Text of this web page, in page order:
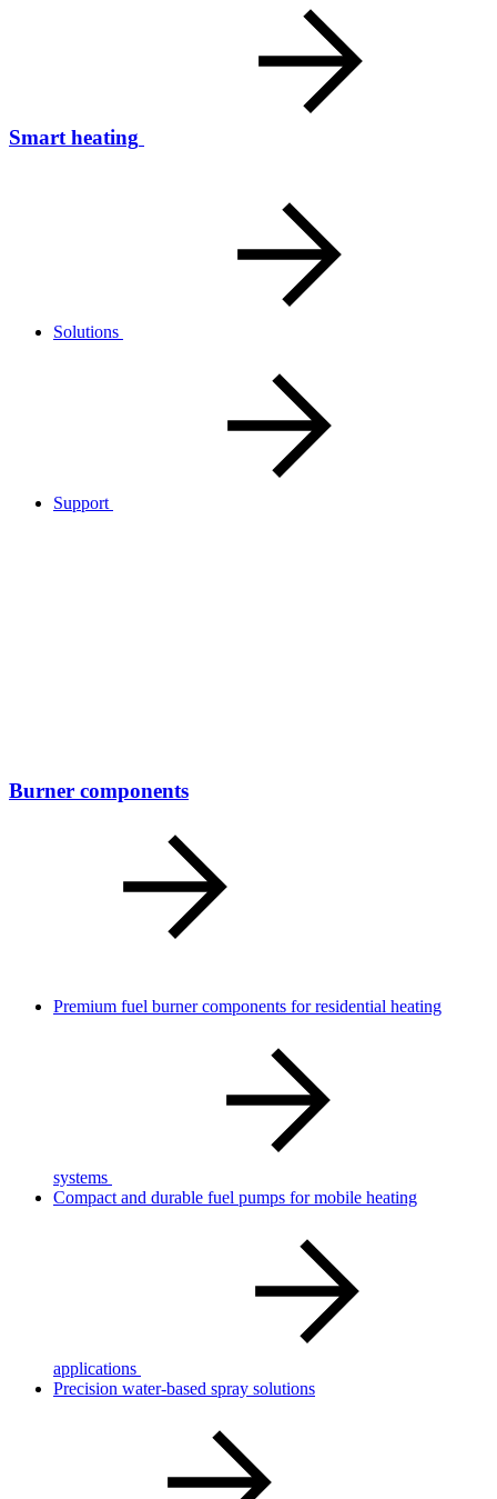
Smart heating
Solutions
Support
Burner components
Premium fuel burner components for residential heating
systems
Compact and durable fuel pumps for mobile heating
applications
Precision water‑based spray solutions